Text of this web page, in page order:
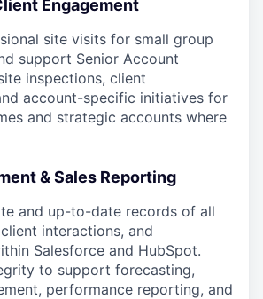
Engagement
site visits for small group
support Senior Account
inspections, client
account-specific initiatives for
and strategic accounts where
& Sales Reporting
and up-to-date records of all
interactions, and
Salesforce and HubSpot.
to support forecasting,
performance reporting, and